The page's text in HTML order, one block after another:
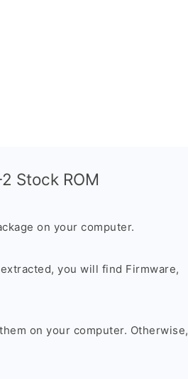
Stock ROM
on your computer.
you will find Firmware,
on your computer. Otherwise,